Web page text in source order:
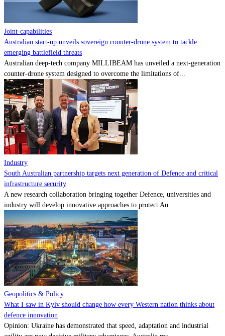
Joint-capabilities
Australian start-up unveils sovereign counter-drone system to tackle
emerging battlefield threats
Australian deep-tech company MILLIBEAM has unveiled a next-generation
counter-drone system designed to overcome the limitations of...
Industry
South Australian partnership targets next generation of Defence and critical
infrastructure security
A new research collaboration bringing together Defence, universities and
industry will develop innovative approaches to protect Au...
Geopolitics & Policy
What I saw in Kyiv should change how every Western nation thinks about
defence innovation
Opinion: Ukraine has demonstrated that speed, adaptation and industrial